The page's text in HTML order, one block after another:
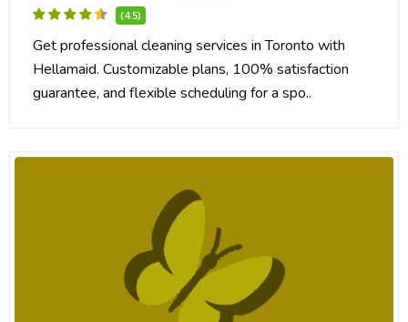
(4.5)
Get professional cleaning services in Toronto with
Hellamaid. Customizable plans, 100% satisfaction
guarantee, and flexible scheduling for a spo..